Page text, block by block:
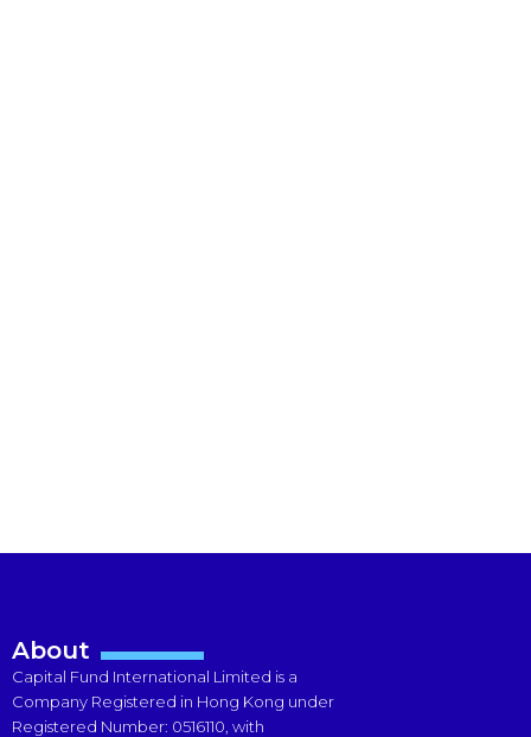
About
Capital Fund International Limited is a
Company Registered in Hong Kong under
Registered Number: 0516110, with